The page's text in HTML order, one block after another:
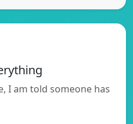
I am told someone has